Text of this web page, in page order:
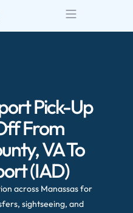
Pick-Up
From
VA To
(IAD)
across Manassas for
sightseeing, and